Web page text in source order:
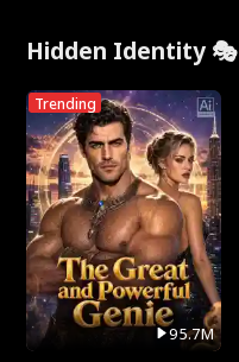
Hidden Identity 🎭
Trending
95.7M